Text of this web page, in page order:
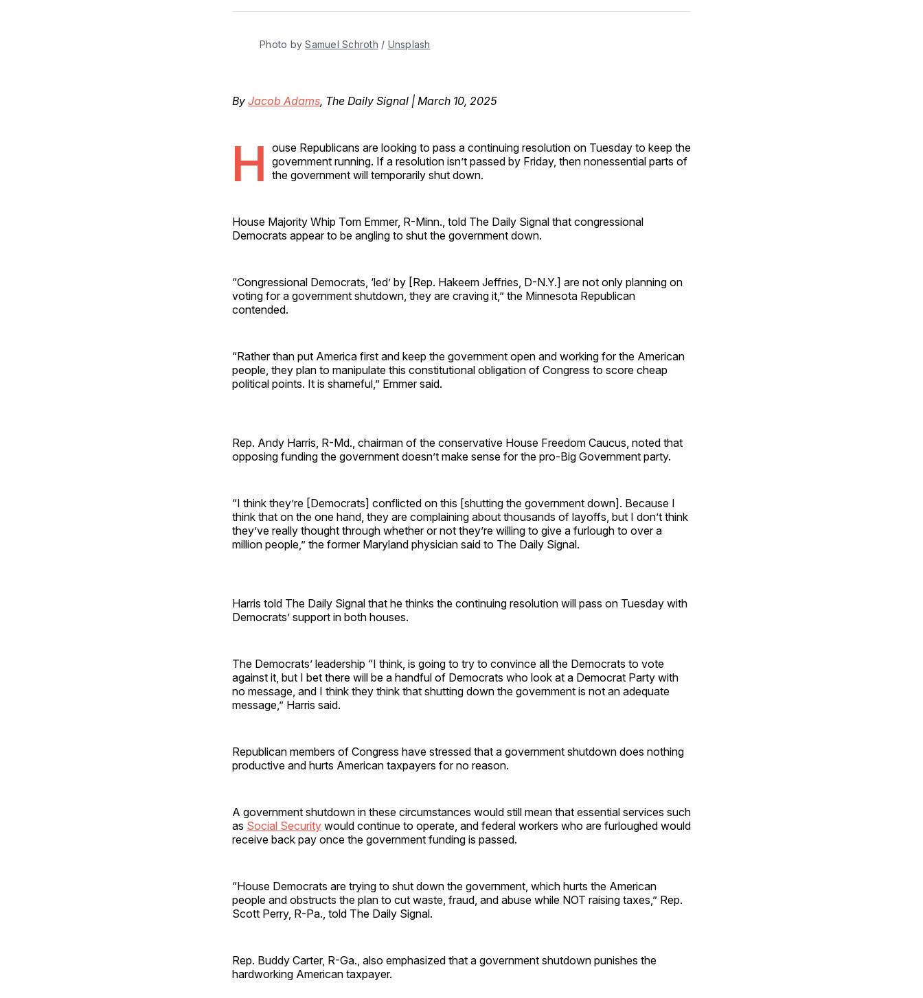
Facebook
Pinterest
LinkedInWhatsApp
Email
Photo by Samuel Schroth / Unsplash
By Jacob Adams, The Daily Signal | March 10, 2025
H ouse Republicans are looking to pass a continuing resolution on Tuesday to keep the
government running. If a resolution isn’t passed by Friday, then nonessential parts of
the government will temporarily shut down.
House Majority Whip Tom Emmer, R-Minn., told The Daily Signal that congressional
Democrats appear to be angling to shut the government down.
“Congressional Democrats, ‘led’ by [Rep. Hakeem Jeffries, D-N.Y.] are not only planning on
voting for a government shutdown, they are craving it,” the Minnesota Republican
contended.
“Rather than put America first and keep the government open and working for the American
people, they plan to manipulate this constitutional obligation of Congress to score cheap
political points. It is shameful,” Emmer said.
Rep. Andy Harris, R-Md., chairman of the conservative House Freedom Caucus, noted that
opposing funding the government doesn’t make sense for the pro-Big Government party.
“I think they’re [Democrats] conflicted on this [shutting the government down]. Because I
think that on the one hand, they are complaining about thousands of layoffs, but I don’t think
they’ve really thought through whether or not they’re willing to give a furlough to over a
million people,” the former Maryland physician said to The Daily Signal.
Harris told The Daily Signal that he thinks the continuing resolution will pass on Tuesday with
Democrats’ support in both houses.
The Democrats’ leadership “I think, is going to try to convince all the Democrats to vote
against it, but I bet there will be a handful of Democrats who look at a Democrat Party with
no message, and I think they think that shutting down the government is not an adequate
message,” Harris said.
Republican members of Congress have stressed that a government shutdown does nothing
productive and hurts American taxpayers for no reason.
A government shutdown in these circumstances would still mean that essential services such
as Social Security would continue to operate, and federal workers who are furloughed would
receive back pay once the government funding is passed.
“House Democrats are trying to shut down the government, which hurts the American
people and obstructs the plan to cut waste, fraud, and abuse while NOT raising taxes,” Rep.
Scott Perry, R-Pa., told The Daily Signal.
Rep. Buddy Carter, R-Ga., also emphasized that a government shutdown punishes the
hardworking American taxpayer.